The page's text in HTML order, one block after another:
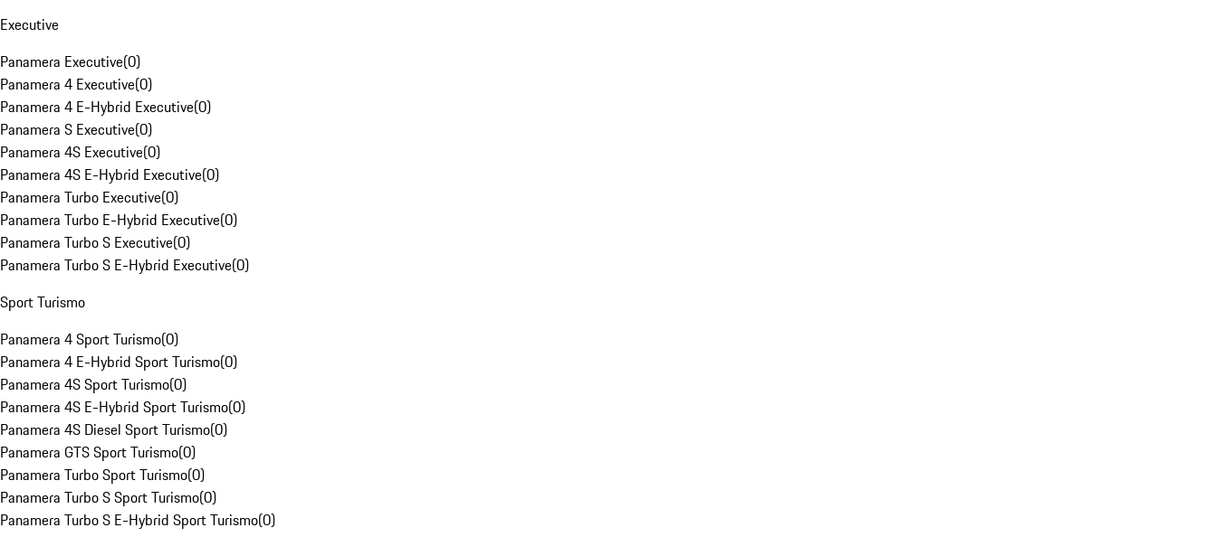
Executive
Panamera Executive(0)
Panamera 4 Executive(0)
Panamera 4 E-Hybrid Executive(0)
Panamera S Executive(0)
Panamera 4S Executive(0)
Panamera 4S E-Hybrid Executive(0)
Panamera Turbo Executive(0)
Panamera Turbo E-Hybrid Executive(0)
Panamera Turbo S Executive(0)
Panamera Turbo S E-Hybrid Executive(0)
Sport Turismo
Panamera 4 Sport Turismo(0)
Panamera 4 E-Hybrid Sport Turismo(0)
Panamera 4S Sport Turismo(0)
Panamera 4S E-Hybrid Sport Turismo(0)
Panamera 4S Diesel Sport Turismo(0)
Panamera GTS Sport Turismo(0)
Panamera Turbo Sport Turismo(0)
Panamera Turbo S Sport Turismo(0)
Panamera Turbo S E-Hybrid Sport Turismo(0)